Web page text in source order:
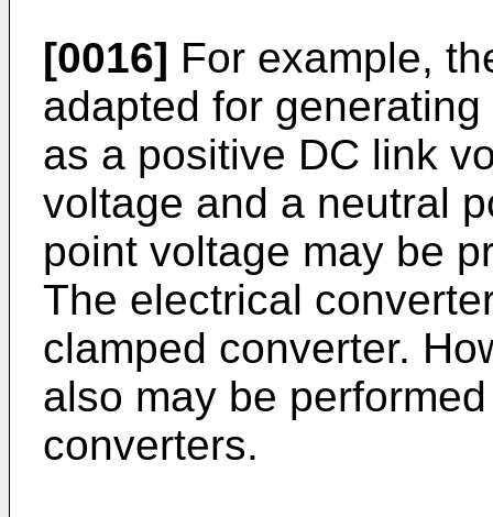
[0016] For example,
adapted for
as a positive DC link
voltage and a neutral
point voltage may be
The electrical
clamped converter.
also may be
converters.